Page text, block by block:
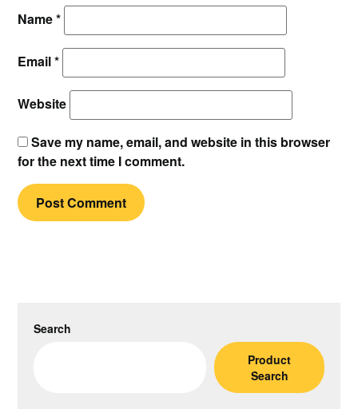
Name*
Email*
Website
Save my name, email, and website in this browser
for the next time I comment.
Search
Product
Search